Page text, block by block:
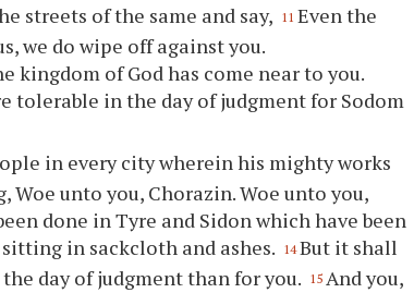
streets of the same and say,
11 Even the
we do wipe off against you.
kingdom of God has come near to you.
tolerable in the day of judgment for Sodom
in every city wherein his mighty works
Woe unto you, Chorazin. Woe unto you,
done in Tyre and Sidon which have been
in sackcloth and ashes.
14 But it shall
day of judgment than for you.
15 And you,